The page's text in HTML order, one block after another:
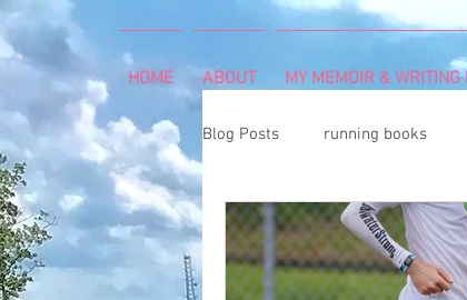
HOME ABOUT MY MEMOIR & WRITING
Blog Posts running books
snowshoeing